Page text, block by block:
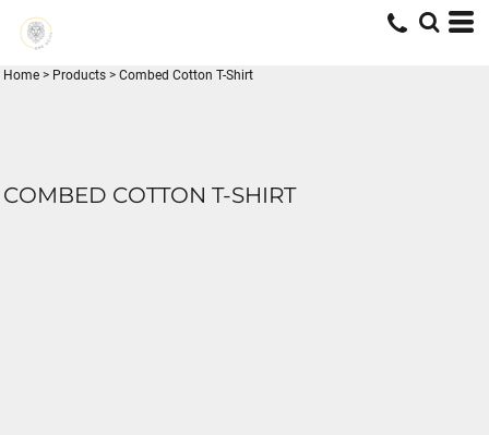
Home > Products > Combed Cotton T-Shirt
COMBED COTTON T-SHIRT